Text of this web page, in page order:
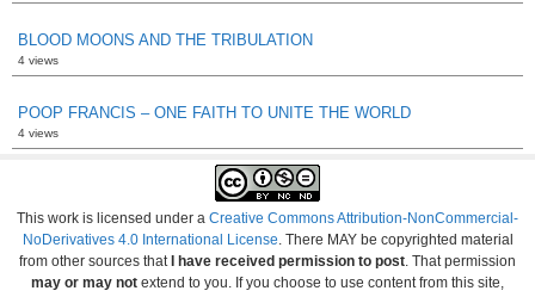
BLOOD MOONS AND THE TRIBULATION
4 views
POOP FRANCIS – ONE FAITH TO UNITE THE WORLD
4 views
This work is licensed under a Creative Commons Attribution-NonCommercial-
NoDerivatives 4.0 International License . There MAY be copyrighted material
from other sources that I have received permission to post . That permission
may or may not extend to you. If you choose to use content from this site,